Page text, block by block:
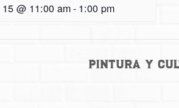
@ 11:00 am- 1:00 pm
Pintura y